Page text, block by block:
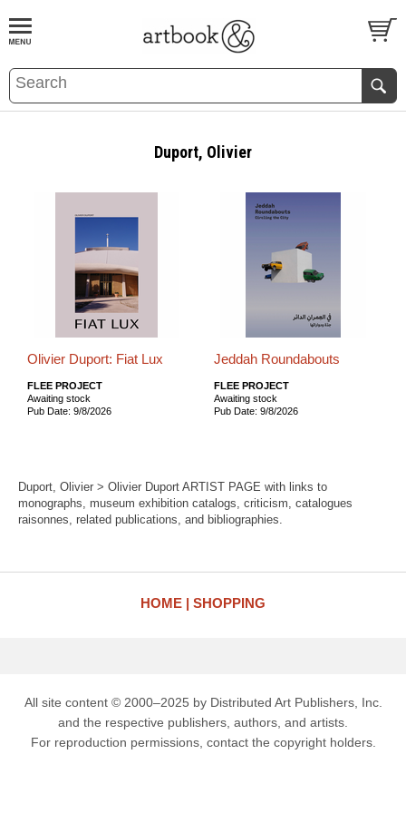
BOOKS EVENTS AND FEATURES
Duport, Olivier
Olivier Duport: Fiat Lux
FLEE PROJECT
Awaiting stock
Pub Date: 9/8/2026
Jeddah Roundabouts
FLEE PROJECT
Awaiting stock
Pub Date: 9/8/2026
Duport, Olivier > Olivier Duport ARTIST PAGE with links to
monographs, museum exhibition catalogs, criticism, catalogues
raisonnes, related publications, and bibliographies.
HOME SHOPPING
All site content © 2000–2025 by Distributed Art Publishers, Inc.
and the respective publishers, authors, and artists.
For reproduction permissions, contact the copyright holders.